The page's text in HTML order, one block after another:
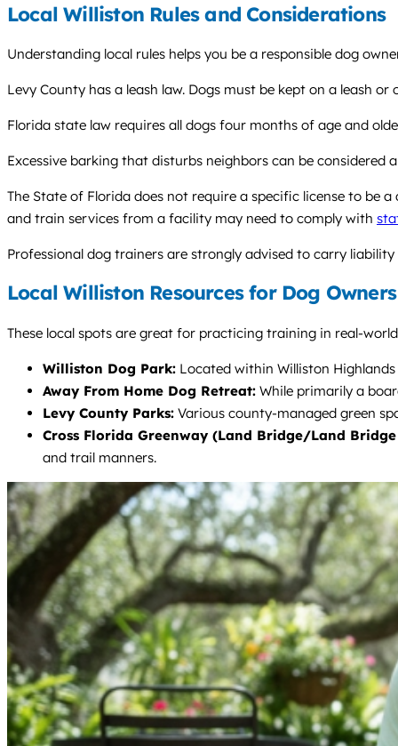
Local Williston Rules and Considerations
Understanding local rules helps you be a responsible dog
Levy County has a leash law. Dogs must be kept on a leash
Florida state law requires all dogs four months of age and
Excessive barking that disturbs neighbors can be
The State of Florida does not require a specific license to be
and train services from a facility may need to comply with
Professional dog trainers are strongly advised to carry
Local Williston Resources for Dog Owners
These local spots are great for practicing training in real-
Williston Dog Park: Located within Williston
Away From Home Dog Retreat: While primarily a
Levy County Parks: Various county-managed green
Cross Florida Greenway (Land Bridge/Land
and trail manners.